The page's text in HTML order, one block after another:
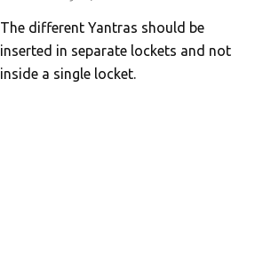
The different Yantras should be
inserted in separate lockets and not
inside a single locket.